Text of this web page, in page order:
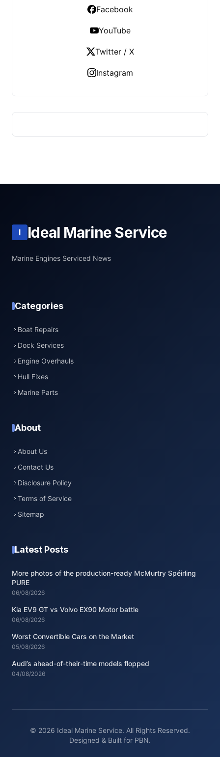
Facebook
YouTube
Twitter / X
Instagram
I Ideal Marine Service
Marine Engines Serviced News
Categories
Boat Repairs
Dock Services
Engine Overhauls
Hull Fixes
Marine Parts
About
About Us
Contact Us
Disclosure Policy
Terms of Service
Sitemap
Latest Posts
More photos of the production-ready McMurtry Spéirling
PURE
06/08/2026
Kia EV9 GT vs Volvo EX90 Motor battle
06/08/2026
Worst Convertible Cars on the Market
05/08/2026
Audi’s ahead-of-their-time models flopped
04/08/2026
© 2026 Ideal Marine Service. All Rights Reserved.
Designed & Built for PBN.